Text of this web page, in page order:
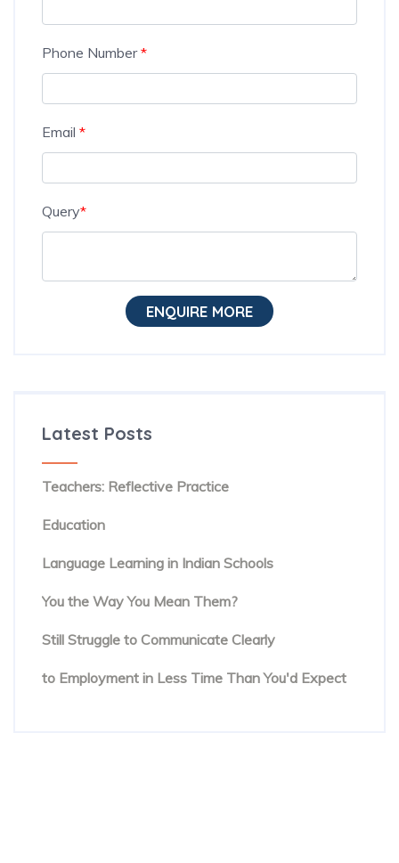
Phone Number*
Email *
Query*
ENQUIRE MORE
Latest Posts
The Hidden Habit Behind Successful ESL
Teachers: Reflective Practice
The Rise of Evidence-Based Teaching in TESOL
Education
Beyond Textbooks: The Future of English
Language Learning in Indian Schools
You Know the Words. But Are People Hearing
You the Way You Mean Them?
The Hidden Reason Confident English Speakers
Still Struggle to Communicate Clearly
Online English Teacher Training: From Enrolment
to Employment in Less Time Than You'd Expect